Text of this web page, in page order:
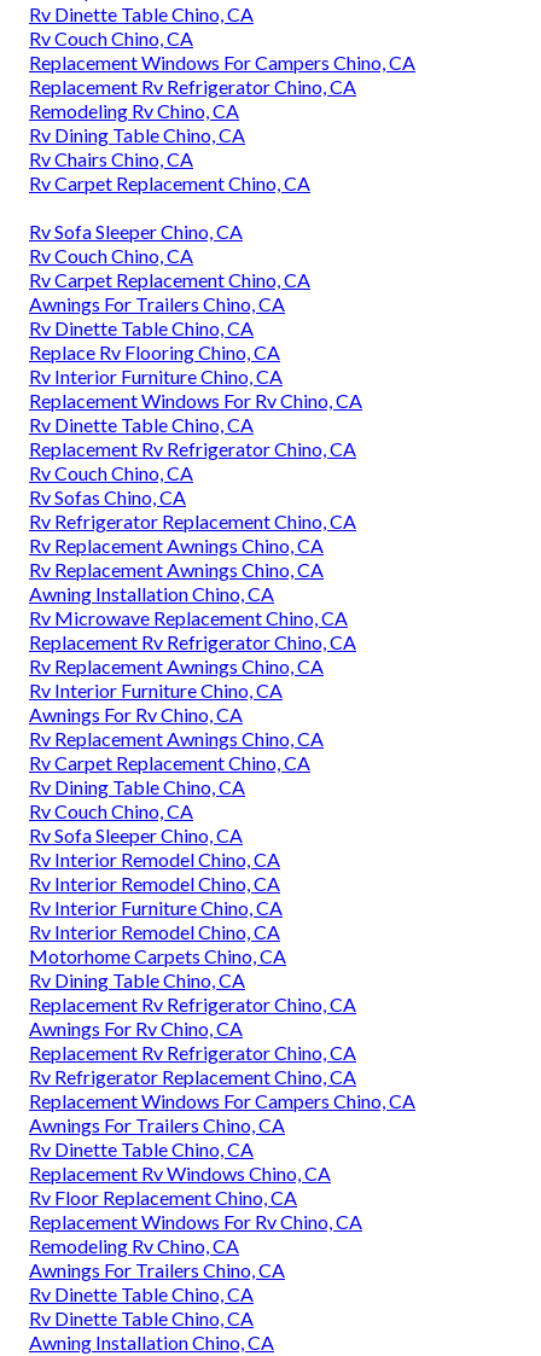
Rv Dinette Table Chino, CA
Rv Couch Chino, CA
Replacement Windows For Campers Chino, CA
Replacement Rv Refrigerator Chino, CA
Remodeling Rv Chino, CA
Rv Dining Table Chino, CA
Rv Chairs Chino, CA
Rv Carpet Replacement Chino, CA
Rv Sofa Sleeper Chino, CA
Rv Couch Chino, CA
Rv Carpet Replacement Chino, CA
Awnings For Trailers Chino, CA
Rv Dinette Table Chino, CA
Replace Rv Flooring Chino, CA
Rv Interior Furniture Chino, CA
Replacement Windows For Rv Chino, CA
Rv Dinette Table Chino, CA
Replacement Rv Refrigerator Chino, CA
Rv Couch Chino, CA
Rv Sofas Chino, CA
Rv Refrigerator Replacement Chino, CA
Rv Replacement Awnings Chino, CA
Rv Replacement Awnings Chino, CA
Awning Installation Chino, CA
Rv Microwave Replacement Chino, CA
Replacement Rv Refrigerator Chino, CA
Rv Replacement Awnings Chino, CA
Rv Interior Furniture Chino, CA
Awnings For Rv Chino, CA
Rv Replacement Awnings Chino, CA
Rv Carpet Replacement Chino, CA
Rv Dining Table Chino, CA
Rv Couch Chino, CA
Rv Sofa Sleeper Chino, CA
Rv Interior Remodel Chino, CA
Rv Interior Remodel Chino, CA
Rv Interior Furniture Chino, CA
Rv Interior Remodel Chino, CA
Motorhome Carpets Chino, CA
Rv Dining Table Chino, CA
Replacement Rv Refrigerator Chino, CA
Awnings For Rv Chino, CA
Replacement Rv Refrigerator Chino, CA
Rv Refrigerator Replacement Chino, CA
Replacement Windows For Campers Chino, CA
Awnings For Trailers Chino, CA
Rv Dinette Table Chino, CA
Replacement Rv Windows Chino, CA
Rv Floor Replacement Chino, CA
Replacement Windows For Rv Chino, CA
Remodeling Rv Chino, CA
Awnings For Trailers Chino, CA
Rv Dinette Table Chino, CA
Rv Dinette Table Chino, CA
Awning Installation Chino, CA